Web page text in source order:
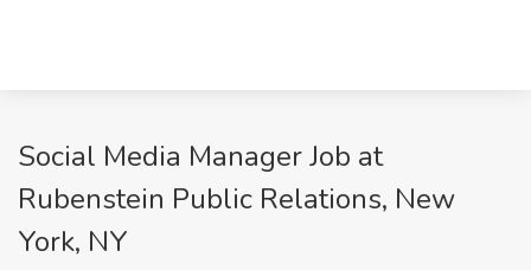
Social Media Manager Job at
Rubenstein Public Relations, New
York, NY